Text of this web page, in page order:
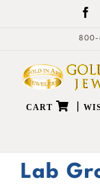
800-
CART
Lab